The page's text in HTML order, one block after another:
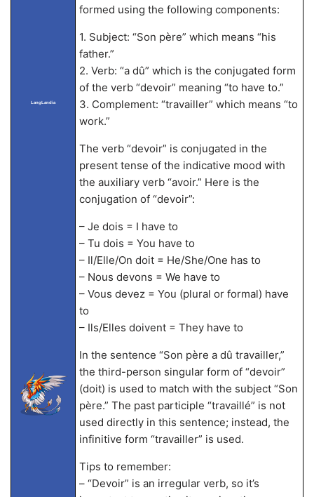
LangLandia
formed using the following components:
1. Subject: “Son père” which means “his
father.”
2. Verb: “a dû” which is the conjugated form
of the verb “devoir” meaning “to have to.”
3. Complement: “travailler” which means “to
work.”
The verb “devoir” is conjugated in the
present tense of the indicative mood with
the auxiliary verb “avoir.” Here is the
conjugation of “devoir”:
– Je dois = I have to
– Tu dois = You have to
– Il/Elle/On doit = He/She/One has to
– Nous devons = We have to
– Vous devez = You (plural or formal) have
to
– Ils/Elles doivent = They have to
In the sentence “Son père a dû travailler,”
the third-person singular form of “devoir”
(doit) is used to match with the subject “Son
père.” The past participle “travaillé” is not
used directly in this sentence; instead, the
infinitive form “travailler” is used.
Tips to remember:
– “Devoir” is an irregular verb, so it’s